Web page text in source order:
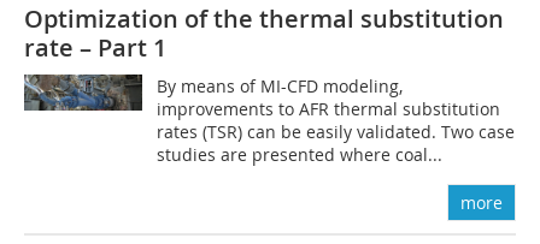
Optimization of the thermal substitution
rate – Part 1
By means of MI-CFD modeling,
improvements to AFR thermal substitution
rates (TSR) can be easily validated. Two case
studies are presented where coal...
more